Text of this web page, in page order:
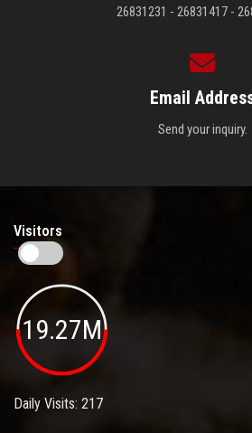
26831231 - 26831417 -
Email
Send your inquiry.
Visitors
19.27M
Daily Visits: 217